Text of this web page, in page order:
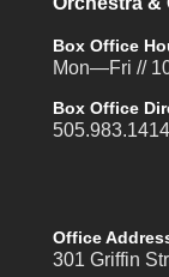
Box Office
Mon—Fri //
Box Office
505.983.1414
Office
301 Griffin